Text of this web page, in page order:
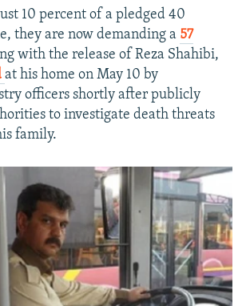
10 percent of a pledged 40
they are now demanding a 57
with the release of Reza Shahibi,
at his home on May 10 by
officers shortly after publicly
to investigate death threats
family.